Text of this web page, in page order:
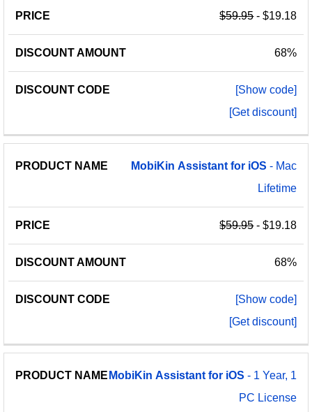
$59.95- $19.18
68%
[Show code]
[Get discount]
MobiKin Assistant for iOS - Mac
Lifetime
$59.95- $19.18
68%
[Show code]
[Get discount]
MobiKin Assistant for iOS - 1 Year, 1
PC License